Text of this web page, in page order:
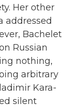
Her other
addressed
Bachelet
Russian
nothing,
arbitrary
Kara-
silent